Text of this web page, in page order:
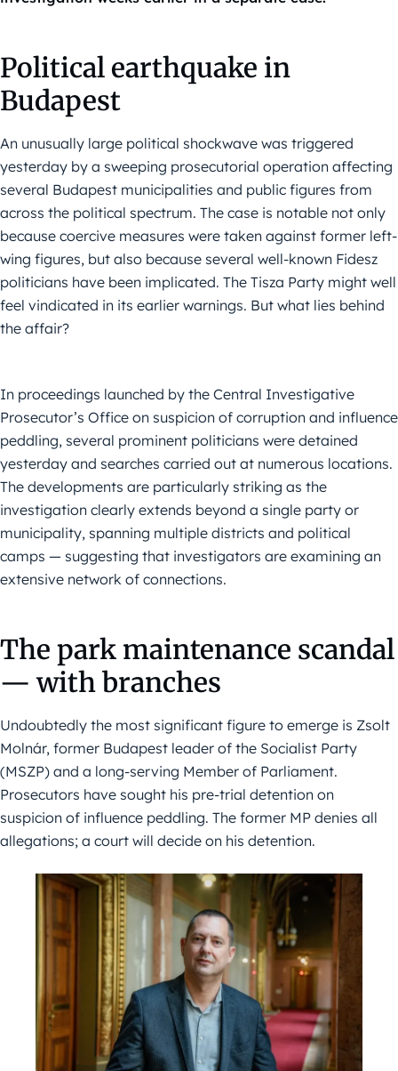
Political earthquake in
Budapest
An unusually large political shockwave was triggered
yesterday by a sweeping prosecutorial operation affecting
several Budapest municipalities and public figures from
across the political spectrum. The case is notable not only
because coercive measures were taken against former left-
wing figures, but also because several well-known Fidesz
politicians have been implicated. The Tisza Party might well
feel vindicated in its earlier warnings. But what lies behind
the affair?
In proceedings launched by the Central Investigative
Prosecutor’s Office on suspicion of corruption and influence
peddling, several prominent politicians were detained
yesterday and searches carried out at numerous locations.
The developments are particularly striking as the
investigation clearly extends beyond a single party or
municipality, spanning multiple districts and political
camps — suggesting that investigators are examining an
extensive network of connections.
The park maintenance scandal
— with branches
Undoubtedly the most significant figure to emerge is Zsolt
Molnár, former Budapest leader of the Socialist Party
(MSZP) and a long-serving Member of Parliament.
Prosecutors have sought his pre-trial detention on
suspicion of influence peddling. The former MP denies all
allegations; a court will decide on his detention.